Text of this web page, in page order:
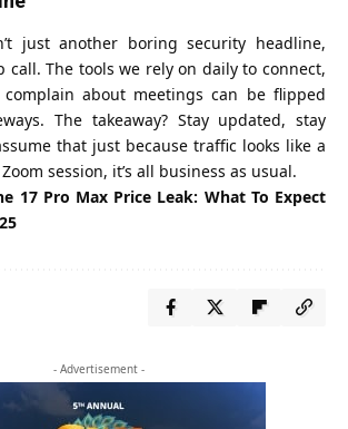
just another boring security headline,
call. The tools we rely on daily to connect,
about meetings can be flipped
The takeaway? Stay updated, stay
that just because traffic looks like a
session, it’s all business as usual.
17 Pro Max Price Leak: What To Expect
- Advertisement -